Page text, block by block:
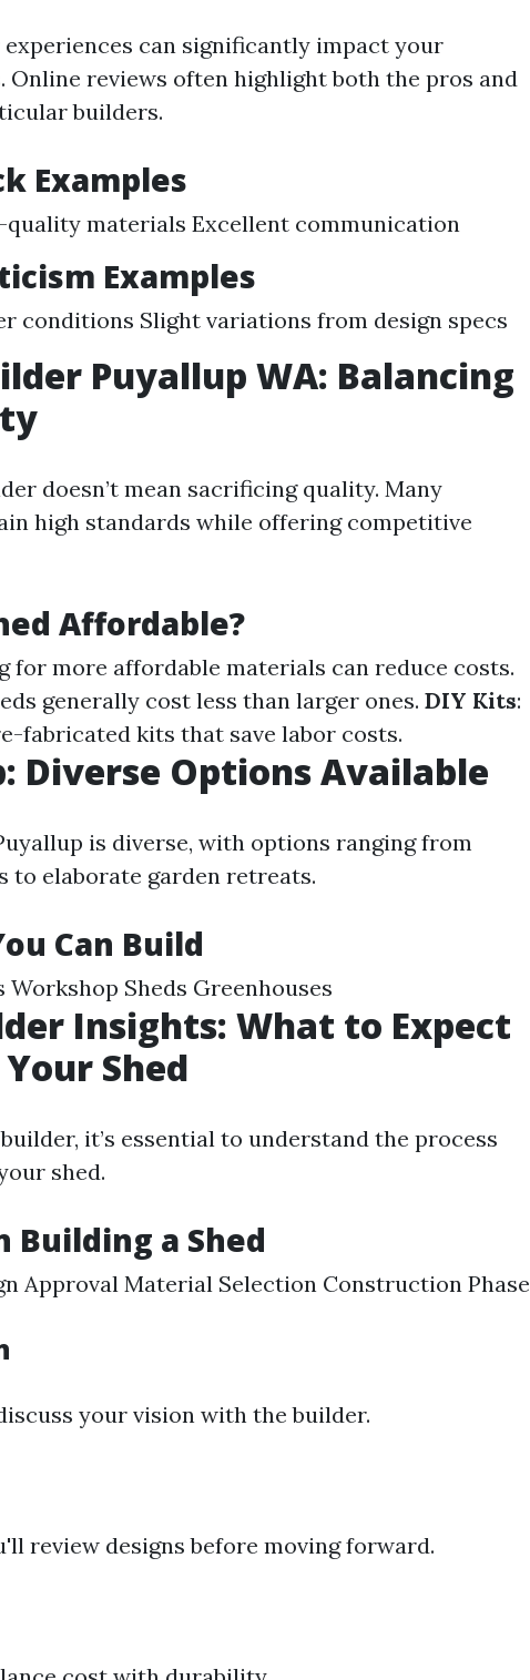
can significantly impact your
Online reviews often highlight both the pros and
builders.
Examples
materials Excellent communication
Examples
conditions Slight variations from design specs
Puyallup WA: Balancing
doesn’t mean sacrificing quality. Many
high standards while offering competitive
Affordable?
for more affordable materials can reduce costs.
generally cost less than larger ones. DIY Kits:
fabricated kits that save labor costs.
Diverse Options Available
is diverse, with options ranging from
to elaborate garden retreats.
Can Build
Workshop Sheds Greenhouses
Insights: What to Expect
Shed
it’s essential to understand the process
shed.
Building a Shed
Approval Material Selection Construction Phase
your vision with the builder.
review designs before moving forward.